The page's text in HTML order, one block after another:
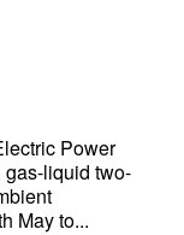
Power
liquid two-
May to...